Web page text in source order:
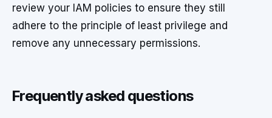
review your IAM policies to ensure they still
adhere to the principle of least privilege and
remove any unnecessary permissions.
Frequently asked questions